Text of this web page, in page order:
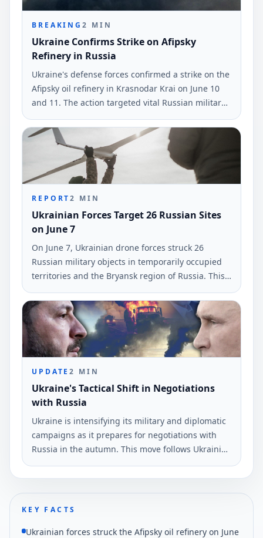
BREAKING2 MIN
Ukraine Confirms Strike on Afipsky
Refinery in Russia
Ukraine's defense forces confirmed a strike on the
Afipsky oil refinery in Krasnodar Krai on June 10
and 11. The action targeted vital Russian military
and logistical sites.
REPORT2 MIN
Ukrainian Forces Target 26 Russian Sites
on June 7
On June 7, Ukrainian drone forces struck 26
Russian military objects in temporarily occupied
territories and the Bryansk region of Russia. This
information was reported by the command of
Ukraine's armed forces.
UPDATE2 MIN
Ukraine's Tactical Shift in Negotiations
with Russia
Ukraine is intensifying its military and diplomatic
campaigns as it prepares for negotiations with
Russia in the autumn. This move follows Ukrainian
drone strikes near St.
KEY FACTS
Ukrainian forces struck the Afipsky oil refinery on June